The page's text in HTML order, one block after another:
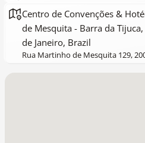
Centro de Convenções &
de Mesquita - Barra da
de Janeiro, Brazil
Rua Martinho de Mesquita 129,